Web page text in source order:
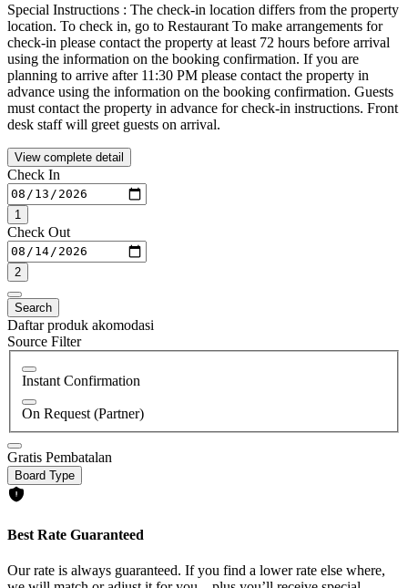
Special Instructions : The check-in location differs from the property
location. To check in, go to Restaurant To make arrangements for
check-in please contact the property at least 72 hours before arrival
using the information on the booking confirmation. If you are
planning to arrive after 11:30 PM please contact the property in
advance using the information on the booking confirmation. Guests
must contact the property in advance for check-in instructions. Front
desk staff will greet guests on arrival.
View complete detail
Check In
1
Check Out
2
Search
Daftar produk akomodasi
Source Filter
Instant Confirmation
On Request (Partner)
Gratis Pembatalan
Board Type
Best Rate Guaranteed
Our rate is always guaranteed. If you find a lower rate else where,